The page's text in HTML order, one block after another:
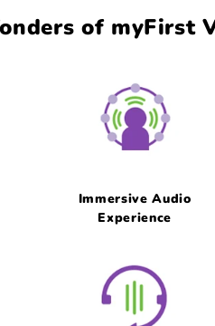
of myFirst
Immersive Audio
Experience